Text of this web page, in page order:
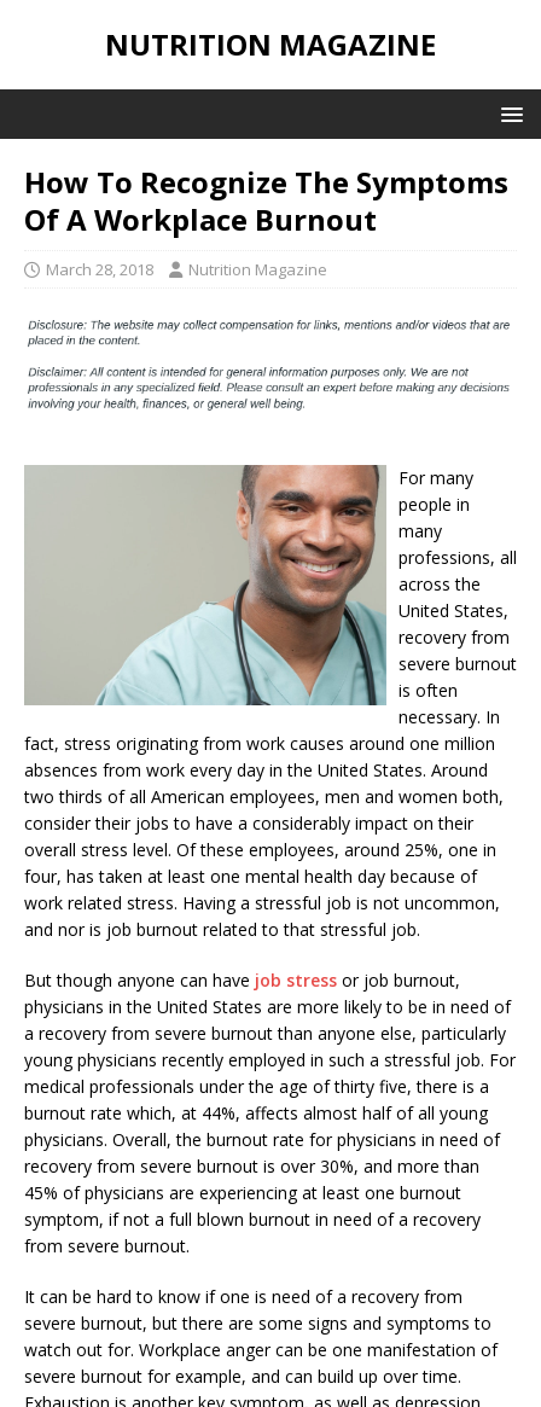
NUTRITION MAGAZINE
How To Recognize The Symptoms
Of A Workplace Burnout
March 28, 2018 Nutrition Magazine
For many
people in
many
professions, all
across the
United States,
recovery from
severe burnout
is often
necessary. In
fact, stress originating from work causes around one million
absences from work every day in the United States. Around
two thirds of all American employees, men and women both,
consider their jobs to have a considerably impact on their
overall stress level. Of these employees, around 25%, one in
four, has taken at least one mental health day because of
work related stress. Having a stressful job is not uncommon,
and nor is job burnout related to that stressful job.
But though anyone can have job stress or job burnout,
physicians in the United States are more likely to be in need of
a recovery from severe burnout than anyone else, particularly
young physicians recently employed in such a stressful job. For
medical professionals under the age of thirty five, there is a
burnout rate which, at 44%, affects almost half of all young
physicians. Overall, the burnout rate for physicians in need of
recovery from severe burnout is over 30%, and more than
45% of physicians are experiencing at least one burnout
symptom, if not a full blown burnout in need of a recovery
from severe burnout.
It can be hard to know if one is need of a recovery from
severe burnout, but there are some signs and symptoms to
watch out for. Workplace anger can be one manifestation of
severe burnout for example, and can build up over time.
Exhaustion is another key symptom, as well as depression